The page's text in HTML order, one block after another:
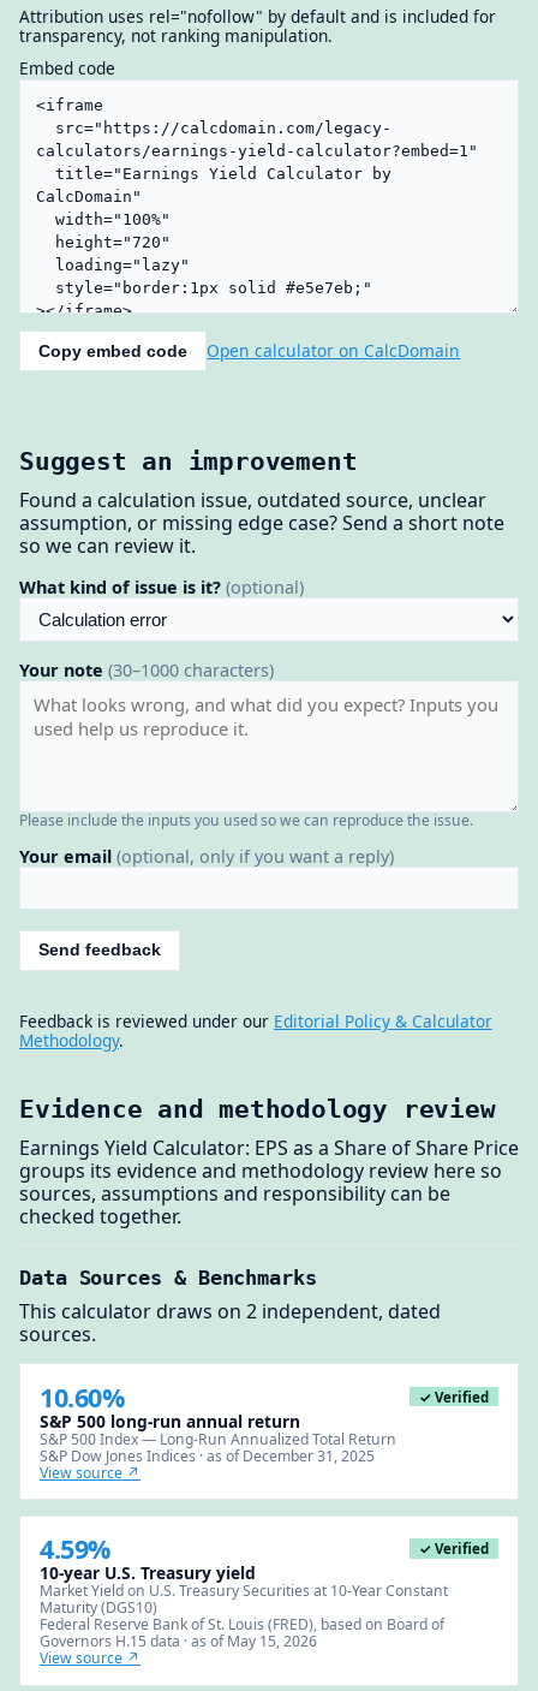
Attribution uses rel="nofollow" by default and is included for
transparency, not ranking manipulation.
Embed code
Copy embed code Open calculator on CalcDomain
Suggest an improvement
Found a calculation issue, outdated source, unclear
assumption, or missing edge case? Send a short note
so we can review it.
What kind of issue is it? (optional)
Your note (30–1000 characters)
Please include the inputs you used so we can reproduce the issue.
Your email (optional, only if you want a reply)
Send feedback
Feedback is reviewed under our Editorial Policy & Calculator
Methodology.
Evidence and methodology review
Earnings Yield Calculator: EPS as a Share of Share Price
groups its evidence and methodology review here so
sources, assumptions and responsibility can be
checked together.
Data Sources & Benchmarks
This calculator draws on 2 independent, dated
sources.
10.60% ✓ Verified
S&P 500 long-run annual return
S&P 500 Index — Long-Run Annualized Total Return
S&P Dow Jones Indices · as of December 31, 2025
View source ↗
4.59% ✓ Verified
10-year U.S. Treasury yield
Market Yield on U.S. Treasury Securities at 10-Year Constant
Maturity (DGS10)
Federal Reserve Bank of St. Louis (FRED), based on Board of
Governors H.15 data · as of May 15, 2026
View source ↗